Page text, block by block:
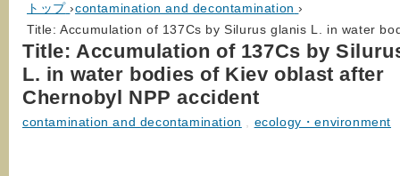
トップ ›contamination and decontamination ›
Title: Accumulation of 137Cs by Silurus glanis L. in water
Title: Accumulation of 137Cs by
L. in water bodies of Kiev oblast after
Chernobyl NPP accident
contamination and decontamination , ecology・environment